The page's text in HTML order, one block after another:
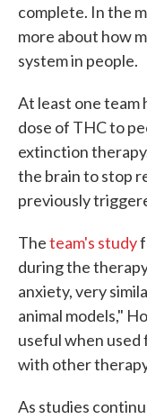
complete. In the
more about how
system in people.
At least one team
dose of THC to
extinction
the brain to stop
previously
Theteam's study
during the
anxiety, very
animal models,"
useful when used
with other
As studies